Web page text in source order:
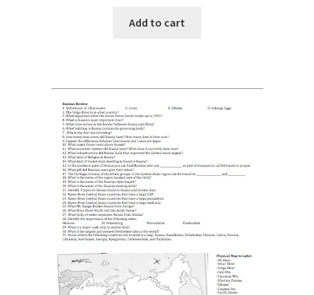
Add to cart